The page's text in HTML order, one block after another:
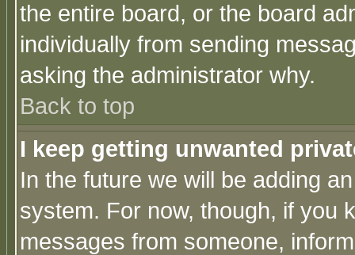
the entire board, or the board
individually from sending
asking the administrator why.
Back to top
I keep getting unwanted
In the future we will be adding
system. For now, though, if you
messages from someone,